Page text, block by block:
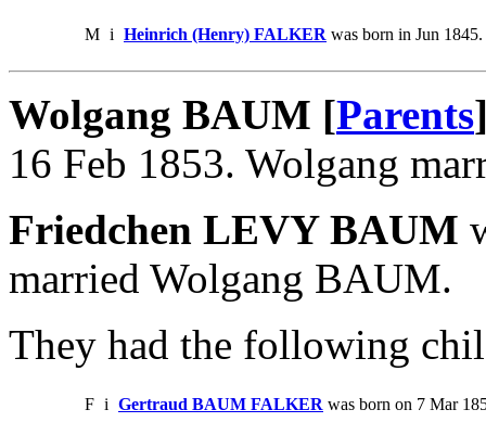
M i Heinrich (Henry) FALKER was born in Jun
Wolgang BAUM [Parents
16 Feb 1853. Wolgang
Friedchen LEVY BAUM
married Wolgang BAUM.
They had the following
F i Gertraud BAUM FALKER was born on 7 Mar